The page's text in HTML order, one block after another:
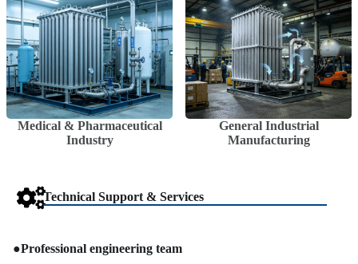
Medical & Pharmaceutical
Industry
General Industrial
Manufacturing
Technical Support & Services
●Professional engineering team